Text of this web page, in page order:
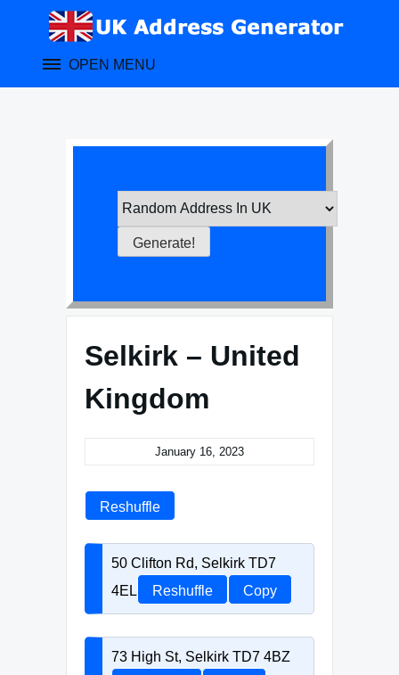
OPEN MENU
Selkirk – United
Kingdom
January 16, 2023
Reshuffle
50 Clifton Rd, Selkirk TD7
4EL
Reshuffle Copy
73 High St, Selkirk TD7 4BZ